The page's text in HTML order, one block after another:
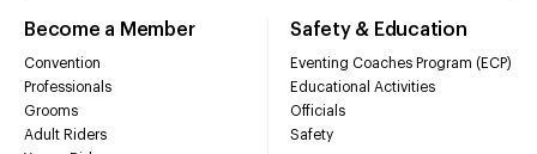
Become a Member
Convention
Professionals
Grooms
Adult Riders
Safety & Education
Eventing Coaches Program (ECP)
Educational Activities
Officials
Safety